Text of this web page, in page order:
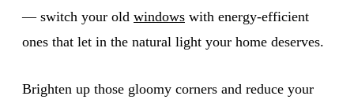
— switch your old windows with energy-efficient
ones that let in the natural light your home deserves.
Brighten up those gloomy corners and reduce your